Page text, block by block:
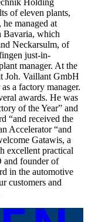
Holding
of eleven plants,
managed at
which
Neckarsulm, of
just-in-
manager. At the
Joh. Vaillant GmbH
a factory manager.
awards. He was
of the Year” and
“and received the
Accelerator “and
Gatawis, a
excellent practical
and founder of
in the automotive
customers and